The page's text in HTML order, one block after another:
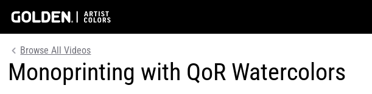
Browse All Videos
Monoprinting with QoR Watercolors